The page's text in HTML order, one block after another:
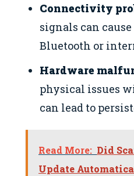
Connectivity
signals can
Bluetooth or
Hardware
physical issues
can lead to
Read More: Did
Update